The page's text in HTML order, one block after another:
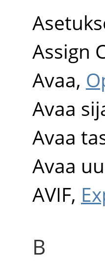
Assign
Avaa,
Avaa
Avaa
Avaa
AVIF,
B